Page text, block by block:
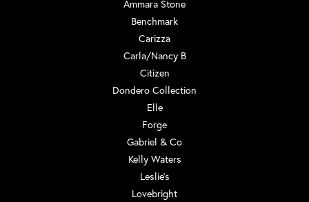
Ammara Stone
Benchmark
Carizza
Carla/Nancy B
Citizen
Dondero Collection
Elle
Forge
Gabriel & Co
Kelly Waters
Leslie's
Lovebright